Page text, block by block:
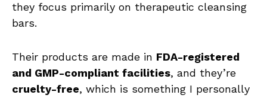
they focus primarily on therapeutic cleansing
bars.
Their products are made in FDA-registered
and GMP-compliant facilities, and they’re
cruelty-free, which is something I personally